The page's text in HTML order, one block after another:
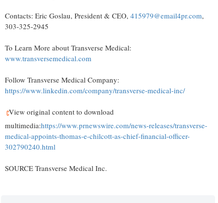
Contacts: Eric Goslau, President & CEO, 415979@email4pr.com,
303-325-2945
To Learn More about Transverse Medical:
www.transversemedical.com
Follow Transverse Medical Company:
https://www.linkedin.com/company/transverse-medical-inc/
View original content to download
multimedia:https://www.prnewswire.com/news-releases/transverse-
medical-appoints-thomas-e-chilcott-as-chief-financial-officer-
302790240.html
SOURCE Transverse Medical Inc.